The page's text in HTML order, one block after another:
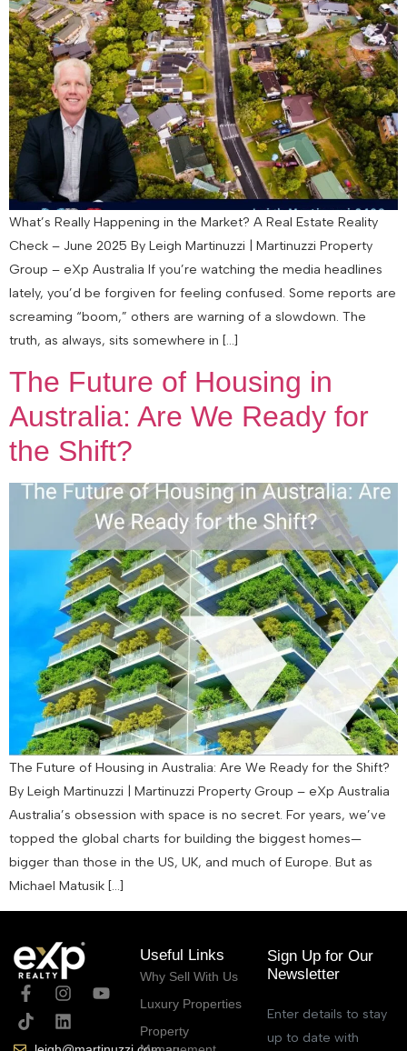
What’s Really Happening in the Market? A Real Estate Reality
Check – June 2025 By Leigh Martinuzzi | Martinuzzi Property
Group – eXp Australia If you’re watching the media headlines
lately, you’d be forgiven for feeling confused. Some reports are
screaming “boom,” others are warning of a slowdown. The
truth, as always, sits somewhere in […]
The Future of Housing in
Australia: Are We Ready for
the Shift?
The Future of Housing in Australia: Are We Ready for the Shift?
By Leigh Martinuzzi | Martinuzzi Property Group – eXp Australia
Australia’s obsession with space is no secret. For years, we’ve
topped the global charts for building the biggest homes—
bigger than those in the US, UK, and much of Europe. But as
Michael Matusik […]
Useful Links
Why Sell With Us
Luxury Properties
Property
Sign Up for Our
Newsletter
Enter details to stay
up to date with